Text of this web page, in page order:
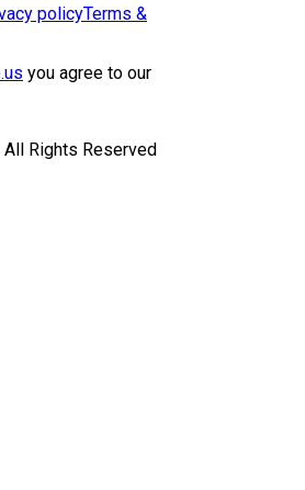
policyTerms &
you agree to our
Rights Reserved